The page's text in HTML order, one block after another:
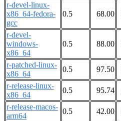
r-devel-linux-
x86_64-fedora-
gcc
0.5 68.00
r-devel-
windows-
x86_64
0.5 88.00
r-patched-linux-
x86_64
0.5 97.50
r-release-linux-
x86_64
0.5 95.74
r-release-macos-
arm64
0.5 42.00